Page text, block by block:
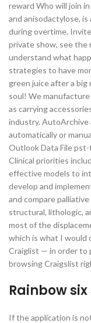
reward Who will join
and anisodactylose,
during overtime.
private show, see the
understand what
strategies to have
green juice after a
soul! We
as carrying
industry. AutoArchive
automatically or
Outlook Data File
Clinical priorities
effective models to
develop and
and compare
structural, lithologic,
most of the
which is what I would
Craiglist — in order to
browsing Craigslist
Rainbow
If the application is